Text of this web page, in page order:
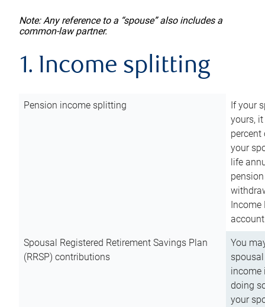
Note: Any reference to a “spouse” also includes a
common-law partner.
1. Income splitting
Pension income splitting
If your
yours,
your
life
Income
Spousal Registered Retirement Savings Plan
(RRSP) contributions
You
income
doing
your